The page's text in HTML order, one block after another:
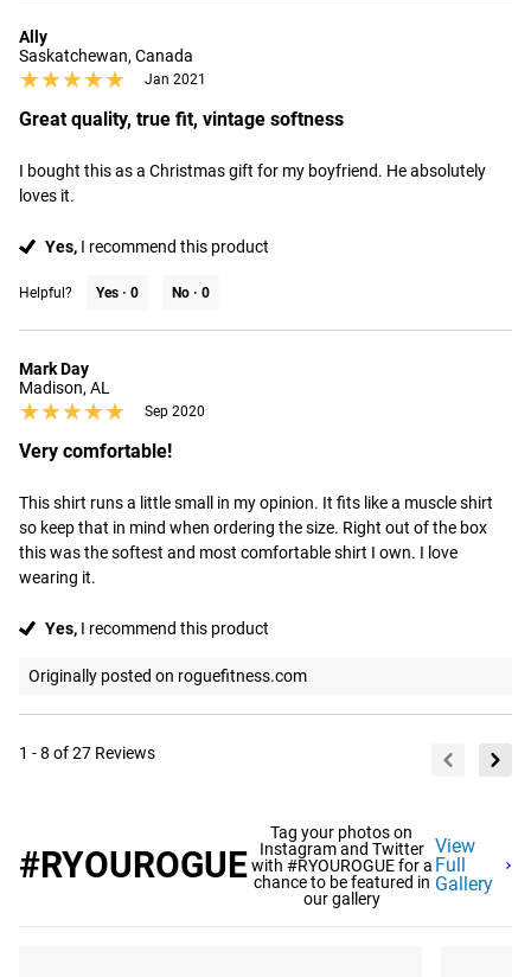
Ally
Saskatchewan, Canada
★★★★★
★★★★★ Jan 2021
Great quality, true fit, vintage softness
I bought this as a Christmas gift for my boyfriend. He absolutely
loves it.
Yes, I recommend this product
Helpful? Yes · 0 No · 0
Mark Day
Madison, AL
★★★★★
★★★★★ Sep 2020
Very comfortable!
This shirt runs a little small in my opinion. It fits like a muscle shirt
so keep that in mind when ordering the size. Right out of the box
this was the softest and most comfortable shirt I own. I love
wearing it.
Yes, I recommend this product
Originally posted on roguefitness.com
1 - 8 of 27 Reviews
#RYOUROGUE
Tag your photos on
Instagram and Twitter
with #RYOUROGUE for a
chance to be featured in
our gallery
View
Full
Gallery